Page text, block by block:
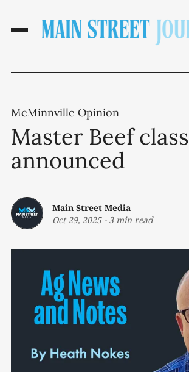
McMinnville Opinion
Master Beef class
announced
Main Street Media
Oct 29, 2025- 3 min read